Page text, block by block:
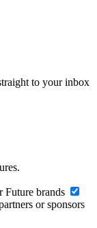
to your inbox
Future brands
or sponsors